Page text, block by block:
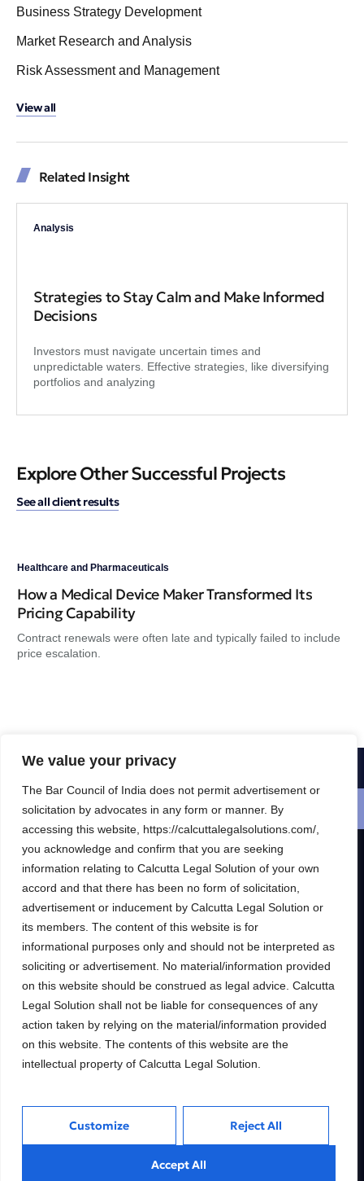
We value your privacy
The Bar Council of India does not permit advertisement or
solicitation by advocates in any form or manner. By
accessing this website, https://calcuttalegalsolutions.com/,
you acknowledge and confirm that you are seeking
information relating to Calcutta Legal Solution of your own
accord and that there has been no form of solicitation,
advertisement or inducement by Calcutta Legal Solution or
its members. The content of this website is for
informational purposes only and should not be interpreted as
soliciting or advertisement. No material/information provided
on this website should be construed as legal advice. Calcutta
Legal Solution shall not be liable for consequences of any
action taken by relying on the material/information provided
on this website. The contents of this website are the
intellectual property of Calcutta Legal Solution.
Customize Reject All
Accept All
Business Strategy Development
Market Research and Analysis
Risk Assessment and Management
View all
Related Insight
Analysis
Strategies to Stay Calm and Make Informed
Decisions
Investors must navigate uncertain times and
unpredictable waters. Effective strategies, like diversifying
portfolios and analyzing
Explore Other Successful Projects
See all client results
Healthcare and Pharmaceuticals
How a Medical Device Maker Transformed Its
Pricing Capability
Contract renewals were often late and typically failed to include
price escalation.
1-800-356-8933
Schedule a free consultation
R & S CALCUTTA LEGAL SOLUTION
Building wealth, creating
futures.
Trusted Legal consulting firm providing
expert guidance and personalized solutions
to help clients unlock their full financial
potential.
Careers